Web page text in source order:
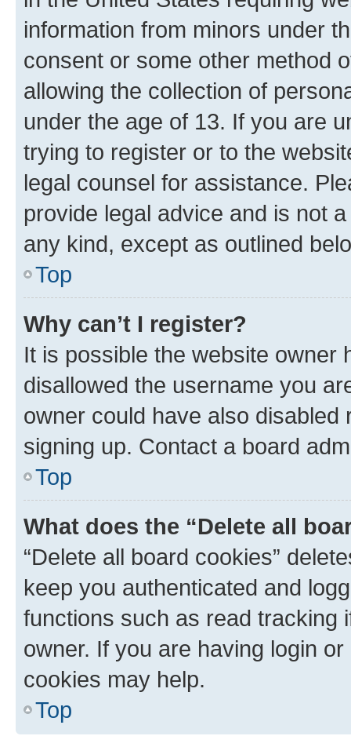
information from minors under
consent or some other method
allowing the collection of
under the age of 13. If you are
trying to register or to the
legal counsel for assistance.
provide legal advice and is not
any kind, except as outlined
Top
Why can’t I register?
It is possible the website owner
disallowed the username you
owner could have also
signing up. Contact a board
Top
What does the “Delete all
“Delete all board cookies”
keep you authenticated and
functions such as read tracking
owner. If you are having login
cookies may help.
Top